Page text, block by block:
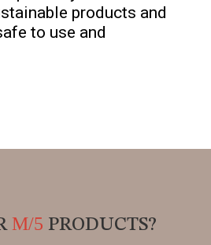
products and
to use and
M/5 PRODUCTS?